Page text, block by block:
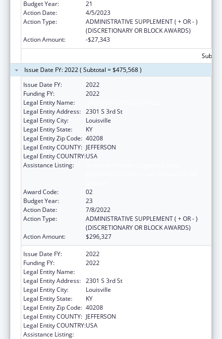
Budget Year:
21
Action Date:
4/5/2023
Action Type:
ADMINISTRATIVE SUPPLEMENT ( + OR - )
(DISCRETIONARY OR BLOCK AWARDS)
Action Amount:
-$27,343
Issue Date FY: 2022 ( Subtotal = $475,568 )
Issue Date FY:
2022
Funding FY:
2022
Legal Entity Name:
Legal Entity Address: 2301 S 3rd St
Legal Entity City:
Louisville
Legal Entity State:
KY
Legal Entity Zip Code: 40208
Legal Entity COUNTY: JEFFERSON
Legal Entity COUNTRY:USA
Assistance Listing:
Award Code:
02
Budget Year:
23
Action Date:
7/8/2022
Action Type:
ADMINISTRATIVE SUPPLEMENT ( + OR - )
(DISCRETIONARY OR BLOCK AWARDS)
Action Amount:
$296,327
Issue Date FY:
2022
Funding FY:
2022
Legal Entity Name:
Legal Entity Address: 2301 S 3rd St
Legal Entity City:
Louisville
Legal Entity State:
KY
Legal Entity Zip Code: 40208
Legal Entity COUNTY: JEFFERSON
Legal Entity COUNTRY:USA
Assistance Listing: